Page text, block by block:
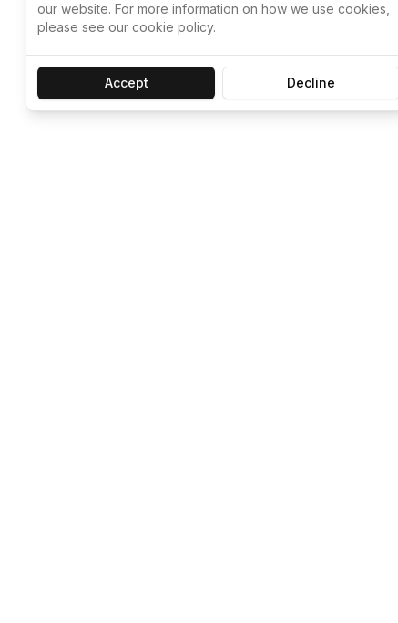
our website. For more information on how we use cookies,
please see our cookie policy.
Accept Decline